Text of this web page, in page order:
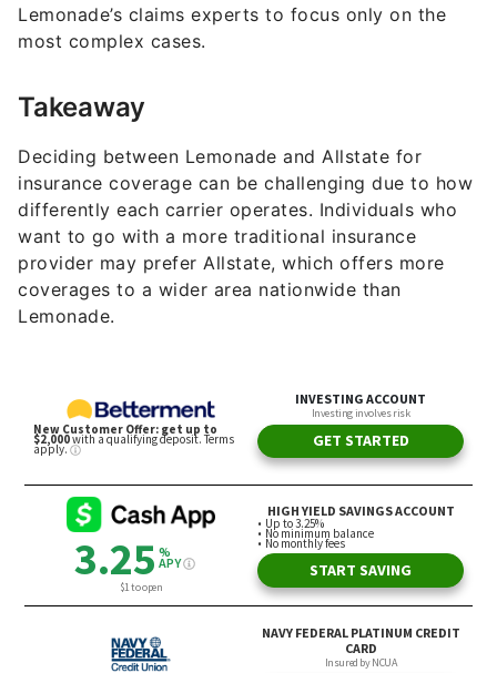
Lemonade’s claims experts to focus only on the
most complex cases.
Takeaway
Deciding between Lemonade and Allstate for
insurance coverage can be challenging due to how
differently each carrier operates. Individuals who
want to go with a more traditional insurance
provider may prefer Allstate, which offers more
coverages to a wider area nationwide than
Lemonade.